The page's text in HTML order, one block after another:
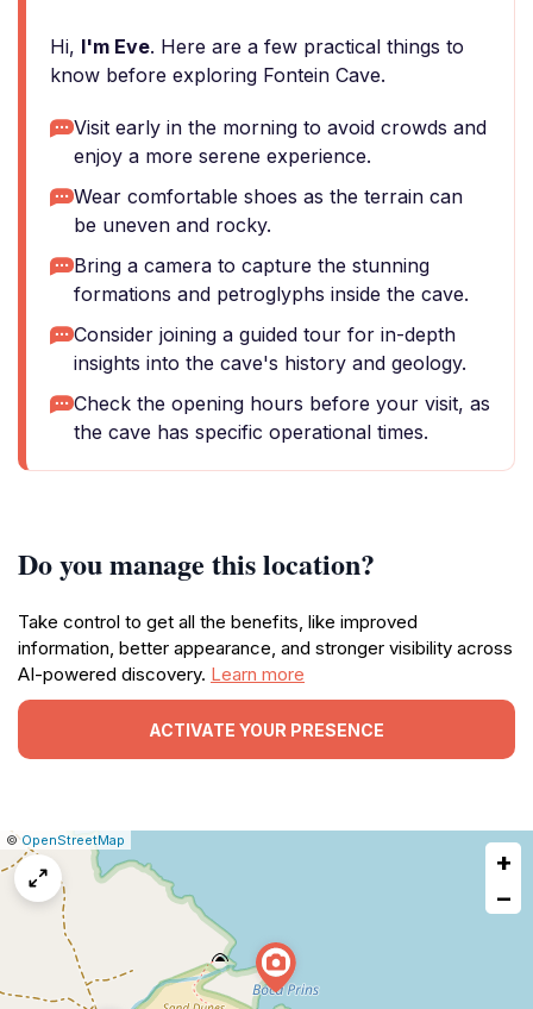
Hi, I'm Eve. Here are a few practical things to
know before exploring Fontein Cave.
Visit early in the morning to avoid crowds and
enjoy a more serene experience.
Wear comfortable shoes as the terrain can
be uneven and rocky.
Bring a camera to capture the stunning
formations and petroglyphs inside the cave.
Consider joining a guided tour for in-depth
insights into the cave's history and geology.
Check the opening hours before your visit, as
the cave has specific operational times.
Do you manage this location?
Take control to get all the benefits, like improved
information, better appearance, and stronger visibility across
AI-powered discovery. Learn more
ACTIVATE YOUR PRESENCE
Leaflet
|©OpenStreetMap
a
map
+
−